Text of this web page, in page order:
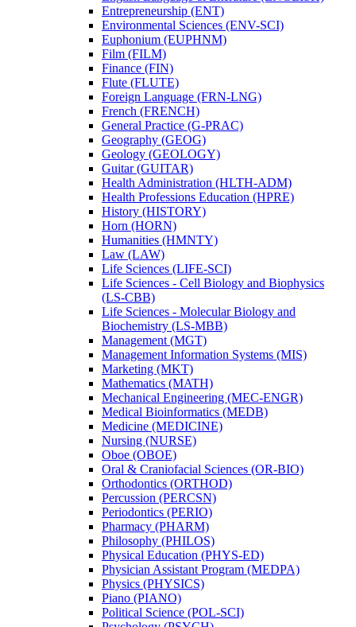
Entrepreneurship (ENT)
Environmental Sciences (ENV-​SCI)
Euphonium (EUPHNM)
Film (FILM)
Finance (FIN)
Flute (FLUTE)
Foreign Language (FRN-​LNG)
French (FRENCH)
General Practice (G-​PRAC)
Geography (GEOG)
Geology (GEOLOGY)
Guitar (GUITAR)
Health Administration (HLTH-​ADM)
Health Professions Education (HPRE)
History (HISTORY)
Horn (HORN)
Humanities (HMNTY)
Law (LAW)
Life Sciences (LIFE-​SCI)
Life Sciences -​ Cell Biology and Biophysics
(LS-​CBB)
Life Sciences -​ Molecular Biology and
Biochemistry (LS-​MBB)
Management (MGT)
Management Information Systems (MIS)
Marketing (MKT)
Mathematics (MATH)
Mechanical Engineering (MEC-​ENGR)
Medical Bioinformatics (MEDB)
Medicine (MEDICINE)
Nursing (NURSE)
Oboe (OBOE)
Oral &​ Craniofacial Sciences (OR-​BIO)
Orthodontics (ORTHOD)
Percussion (PERCSN)
Periodontics (PERIO)
Pharmacy (PHARM)
Philosophy (PHILOS)
Physical Education (PHYS-​ED)
Physician Assistant Program (MEDPA)
Physics (PHYSICS)
Piano (PIANO)
Political Science (POL-​SCI)